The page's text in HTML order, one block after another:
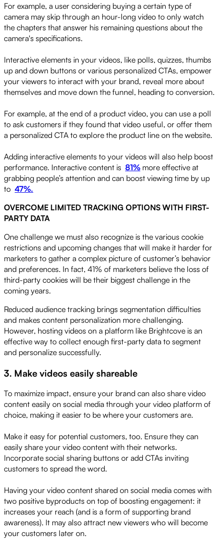
For example, a user considering buying a certain type of
camera may skip through an hour-long video to only watch
the chapters that answer his remaining questions about the
camera's specifications.
Interactive elements in your videos, like polls, quizzes, thumbs
up and down buttons or various personalized CTAs, empower
your viewers to interact with your brand, reveal more about
themselves and move down the funnel, heading to conversion.
For example, at the end of a product video, you can use a poll
to ask customers if they found that video useful, or offer them
a personalized CTA to explore the product line on the website.
Adding interactive elements to your videos will also help boost
performance. Interactive content is 81% more effective at
grabbing people’s attention and can boost viewing time by up
to 47%.
OVERCOME LIMITED TRACKING OPTIONS WITH FIRST-
PARTY DATA
One challenge we must also recognize is the various cookie
restrictions and upcoming changes that will make it harder for
marketers to gather a complex picture of customer’s behavior
and preferences. In fact, 41% of marketers believe the loss of
third-party cookies will be their biggest challenge in the
coming years.
Reduced audience tracking brings segmentation difficulties
and makes content personalization more challenging.
However, hosting videos on a platform like Brightcove is an
effective way to collect enough first-party data to segment
and personalize successfully.
3. Make videos easily shareable
To maximize impact, ensure your brand can also share video
content easily on social media through your video platform of
choice, making it easier to be where your customers are.
Make it easy for potential customers, too. Ensure they can
easily share your video content with their networks.
Incorporate social sharing buttons or add CTAs inviting
customers to spread the word.
Having your video content shared on social media comes with
two positive byproducts on top of boosting engagement: it
increases your reach (and is a form of supporting brand
awareness). It may also attract new viewers who will become
your customers later on.